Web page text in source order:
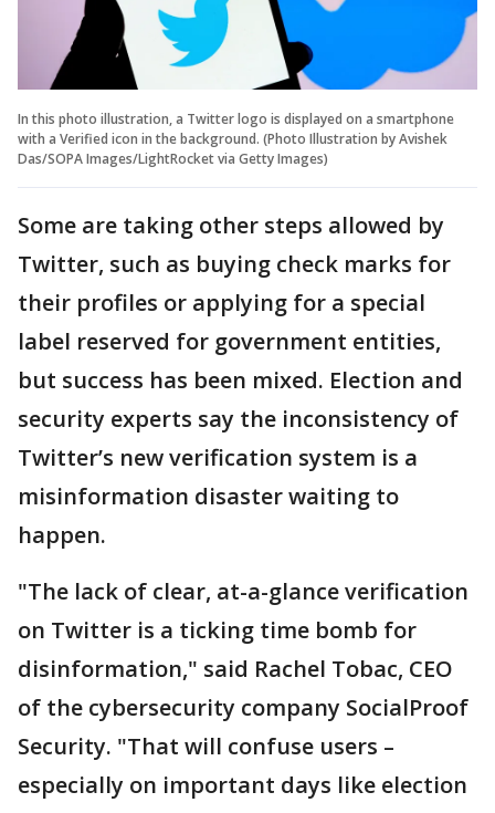
In this photo illustration, a Twitter logo is displayed on a smartphone
with a Verified icon in the background. (Photo Illustration by Avishek
Das/SOPA Images/LightRocket via Getty Images)
Some are taking other steps allowed by
Twitter, such as buying check marks for
their profiles or applying for a special
label reserved for government entities,
but success has been mixed. Election and
security experts say the inconsistency of
Twitter’s new verification system is a
misinformation disaster waiting to
happen.
"The lack of clear, at-a-glance verification
on Twitter is a ticking time bomb for
disinformation," said Rachel Tobac, CEO
of the cybersecurity company SocialProof
Security. "That will confuse users –
especially on important days like election